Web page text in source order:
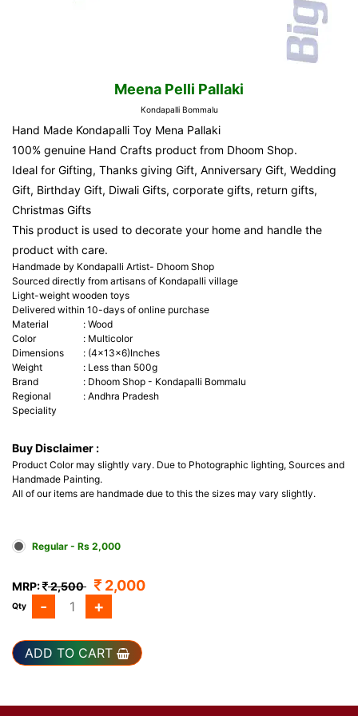
Meena Pelli Pallaki
Kondapalli Bommalu
Hand Made Kondapalli Toy Mena Pallaki
100% genuine Hand Crafts product from Dhoom Shop.
Ideal for Gifting, Thanks giving Gift, Anniversary Gift, Wedding
Gift, Birthday Gift, Diwali Gifts, corporate gifts, return gifts,
Christmas Gifts
This product is used to decorate your home and handle the
product with care.
Handmade by Kondapalli Artist- Dhoom Shop
Sourced directly from artisans of Kondapalli village
Light-weight wooden toys
Delivered within 10-days of online purchase
Material
: Wood
Color
: Multicolor
Dimensions
: (4x13x6)Inches
Weight
: Less than 500g
Brand
: Dhoom Shop - Kondapalli Bommalu
Regional
Speciality
: Andhra Pradesh
Buy Disclaimer :
Product Color may slightly vary. Due to Photographic lighting, Sources and
Handmade Painting.
All of our items are handmade due to this the sizes may vary slightly.
Regular - Rs 2,000
MRP: 2,500 2,000
Qty - +
ADD TO CART